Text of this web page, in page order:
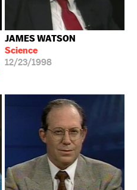
JAMES WATSON
Science
12/23/1998